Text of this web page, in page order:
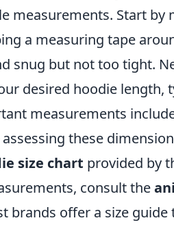
measurements. Start by
a measuring tape
snug but not too tight.
desired hoodie length,
measurements
these
size chart provided by
consult the
brands offer a size guide